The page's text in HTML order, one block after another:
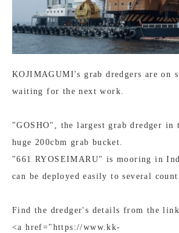
KOJIMAGUMI's grab dredgers are on
waiting for the next work.
"GOSHO", the largest grab dredger in
huge 200cbm grab bucket.
"661 RYOSEIMARU" is mooring in
can be deployed easily to several
Find the dredger's details from the
<a href="https://www.kk-